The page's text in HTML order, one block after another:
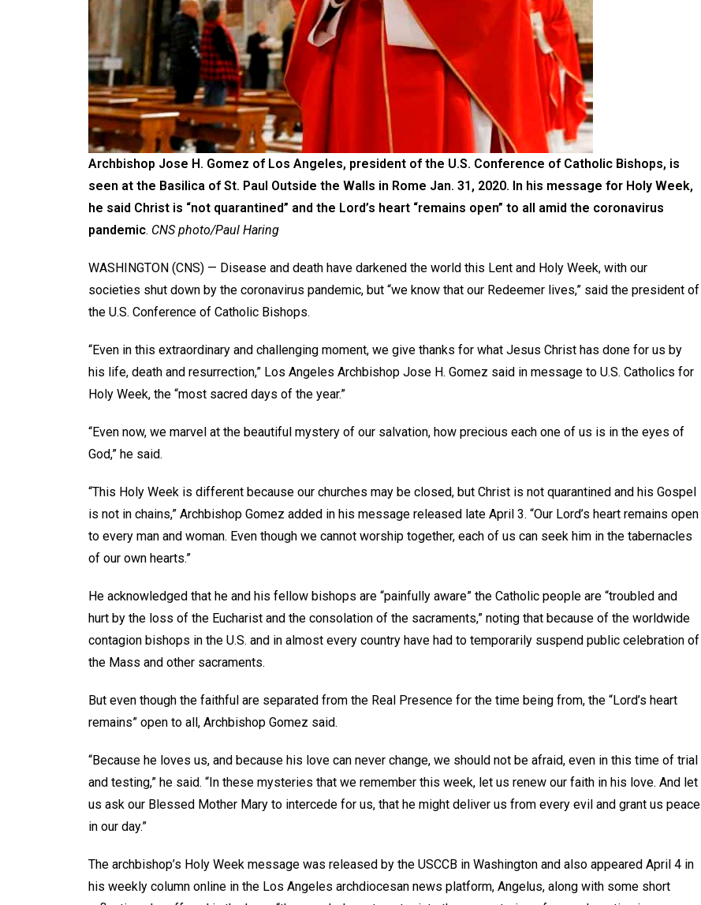
Archbishop Jose H. Gomez of Los Angeles, president of the U.S. Conference of Catholic Bishops, is
seen at the Basilica of St. Paul Outside the Walls in Rome Jan. 31, 2020. In his message for Holy Week,
he said Christ is “not quarantined” and the Lord’s heart “remains open” to all amid the coronavirus
pandemic. CNS photo/Paul Haring
WASHINGTON (CNS) — Disease and death have darkened the world this Lent and Holy Week, with our
societies shut down by the coronavirus pandemic, but “we know that our Redeemer lives,” said the president of
the U.S. Conference of Catholic Bishops.
“Even in this extraordinary and challenging moment, we give thanks for what Jesus Christ has done for us by
his life, death and resurrection,” Los Angeles Archbishop Jose H. Gomez said in message to U.S. Catholics for
Holy Week, the “most sacred days of the year.”
“Even now, we marvel at the beautiful mystery of our salvation, how precious each one of us is in the eyes of
God,” he said.
“This Holy Week is different because our churches may be closed, but Christ is not quarantined and his Gospel
is not in chains,” Archbishop Gomez added in his message released late April 3. “Our Lord’s heart remains open
to every man and woman. Even though we cannot worship together, each of us can seek him in the tabernacles
of our own hearts.”
He acknowledged that he and his fellow bishops are “painfully aware” the Catholic people are “troubled and
hurt by the loss of the Eucharist and the consolation of the sacraments,” noting that because of the worldwide
contagion bishops in the U.S. and in almost every country have had to temporarily suspend public celebration of
the Mass and other sacraments.
But even though the faithful are separated from the Real Presence for the time being from, the “Lord’s heart
remains” open to all, Archbishop Gomez said.
“Because he loves us, and because his love can never change, we should not be afraid, even in this time of trial
and testing,” he said. “In these mysteries that we remember this week, let us renew our faith in his love. And let
us ask our Blessed Mother Mary to intercede for us, that he might deliver us from every evil and grant us peace
in our day.”
The archbishop’s Holy Week message was released by the USCCB in Washington and also appeared April 4 in
his weekly column online in the Los Angeles archdiocesan news platform, Angelus, along with some short